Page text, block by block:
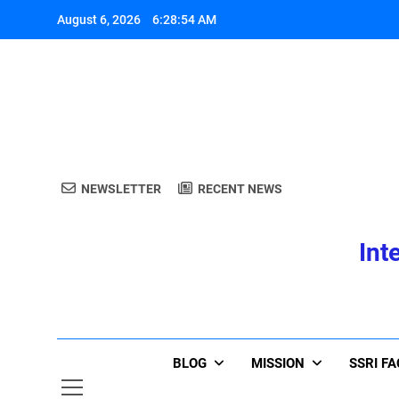
August 6, 2026 6:28:54 AM
NEWSLETTER RECENT NEWS
BLOG MISSION SSRI